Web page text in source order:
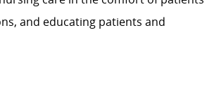
and educating patients and